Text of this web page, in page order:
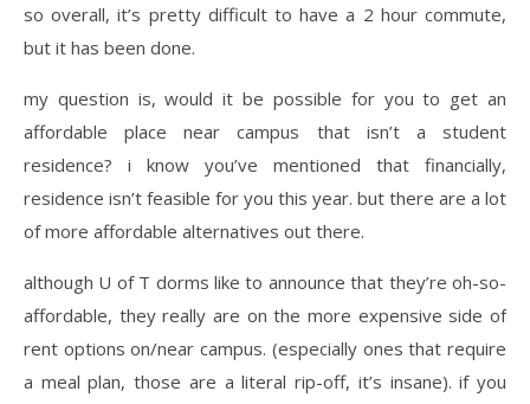
so overall, it’s pretty difficult to have a 2 hour commute,
but it has been done.
my question is, would it be possible for you to get an
affordable place near campus that isn’t a student
residence? i know you’ve mentioned that financially,
residence isn’t feasible for you this year. but there are a lot
of more affordable alternatives out there.
although U of T dorms like to announce that they’re oh-so-
affordable, they really are on the more expensive side of
rent options on/near campus. (especially ones that require
a meal plan, those are a literal rip-off, it’s insane). if you